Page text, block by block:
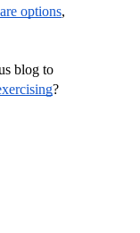
options,
?